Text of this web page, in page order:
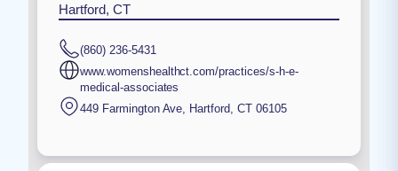
Hartford, CT
(860) 236-5431
www.womenshealthct.com/practices/s-h-e-
medical-associates
449 Farmington Ave Hartford ,CT 06105